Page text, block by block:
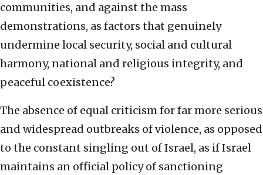
communities, and against the mass
demonstrations, as factors that genuinely
undermine local security, social and cultural
harmony, national and religious integrity, and
peaceful coexistence?
The absence of equal criticism for far more serious
and widespread outbreaks of violence, as opposed
to the constant singling out of Israel, as if Israel
maintains an official policy of sanctioning